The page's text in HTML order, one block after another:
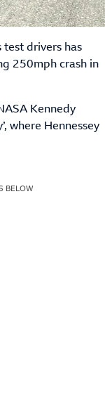
test drivers has
250mph crash in
Kennedy
where Hennessey
BELOW